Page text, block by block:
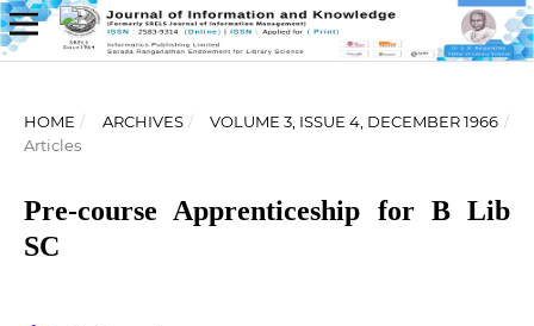
HOME / ARCHIVES / VOLUME 3, ISSUE 4, DECEMBER 1966 /
Articles
Pre-course Apprenticeship for B Lib
SC